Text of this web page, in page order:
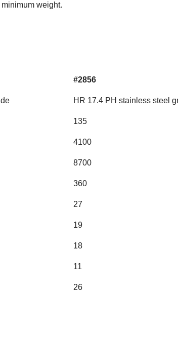
weight.
#2856
HR 17.4 PH stainless steel
135
4100
8700
360
27
19
18
11
26